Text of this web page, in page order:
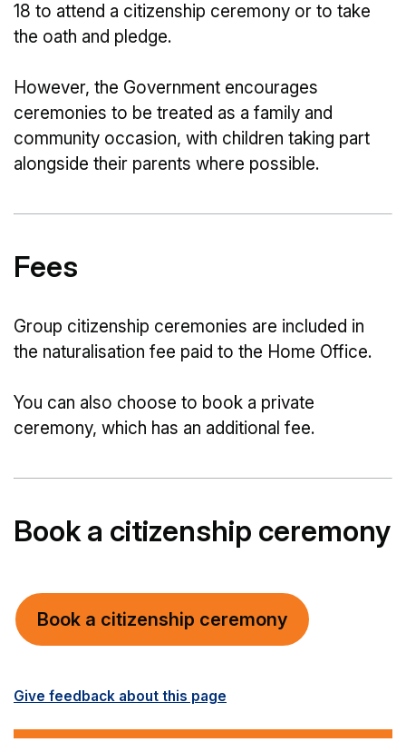
18 to attend a citizenship ceremony or to take
the oath and pledge.
However, the Government encourages
ceremonies to be treated as a family and
community occasion, with children taking part
alongside their parents where possible.
Fees
Group citizenship ceremonies are included in
the naturalisation fee paid to the Home Office.
You can also choose to book a private
ceremony, which has an additional fee.
Book a citizenship ceremony
Book a citizenship ceremony
Give feedback about this page